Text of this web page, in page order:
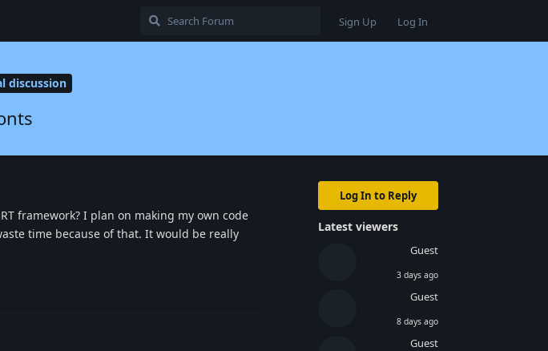
Sign Up Log In
discussion
Log In to Reply
Latest viewers
Guest
3 days ago
Guest
8 days ago
Guest
framework? I plan on making my own code
time because of that. It would be really